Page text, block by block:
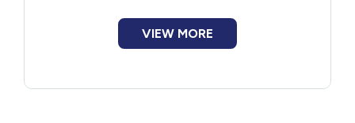
activities
Non-Indigenous Foster Families and
VIEW MORE